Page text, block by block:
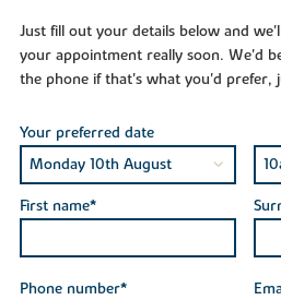
Just fill out your details below and
your appointment really soon. We'd
the phone if that's what you'd prefer,
Your preferred date
First name*
Phone number*